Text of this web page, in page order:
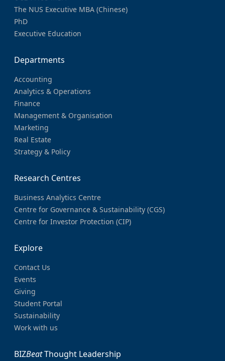
The NUS Executive MBA (Chinese)
PhD
Executive Education
Departments
Accounting
Analytics & Operations
Finance
Management & Organisation
Marketing
Real Estate
Strategy & Policy
Research Centres
Business Analytics Centre
Centre for Governance & Sustainability (CGS)
Centre for Investor Protection (CIP)
Explore
Contact Us
Events
Giving
Student Portal
Sustainability
Work with us
BIZBeatThought Leadership